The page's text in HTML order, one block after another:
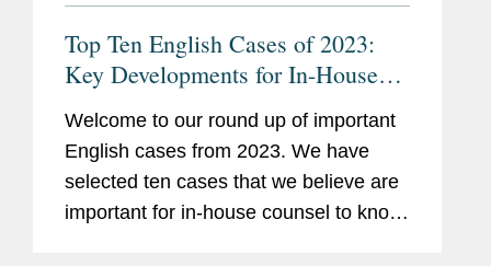
Top Ten English Cases of 2023:
Key Developments for In-House
Counsel
Welcome to our round up of important
English cases from 2023. We have
selected ten cases that we believe are
important for in-house counsel to know